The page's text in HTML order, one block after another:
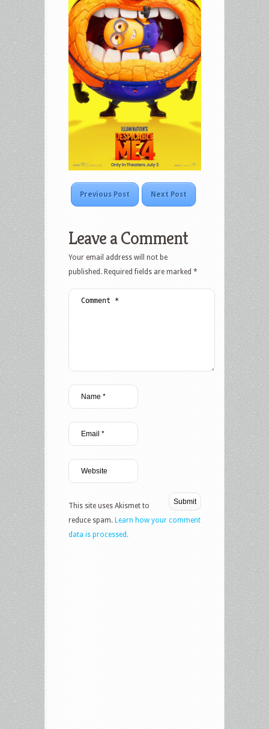
Previous Post Next Post
Leave a Comment
Your email address will not be
published. Required fields are marked *
This site uses Akismet to
reduce spam. Learn how your comment
data is processed.